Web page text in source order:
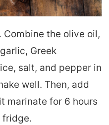
Combine the olive oil,
Greek
salt, and pepper in
well. Then, add
marinate for 6 hours
fridge.